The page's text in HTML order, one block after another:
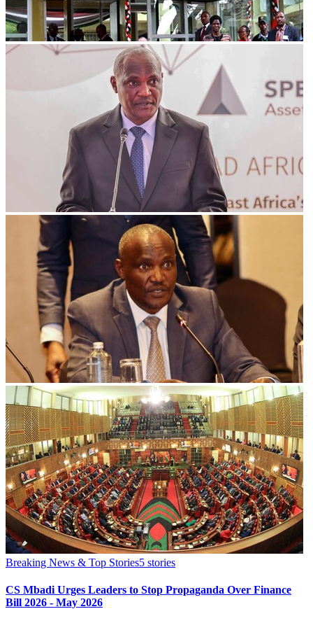
Breaking News & Top Stories5 stories
CS Mbadi Urges Leaders to Stop Propaganda Over Finance
Bill 2026 - May 2026